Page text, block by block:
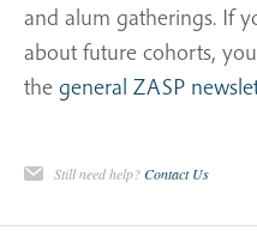
and alum gatherings. If
about future cohorts,
the general ZASP
Still need help?Contact Us